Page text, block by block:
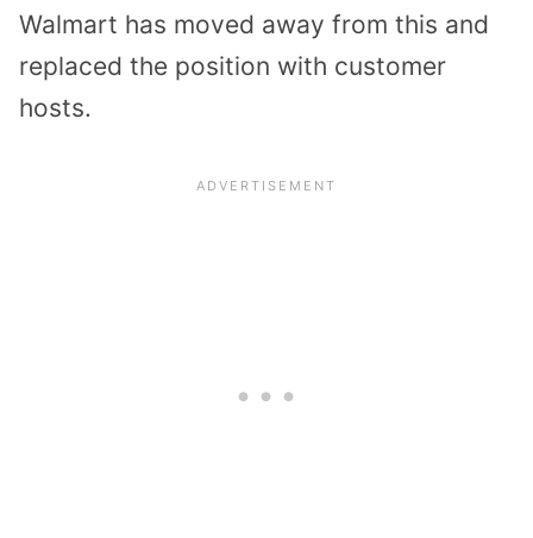
Walmart has moved away from this and
replaced the position with customer
hosts.